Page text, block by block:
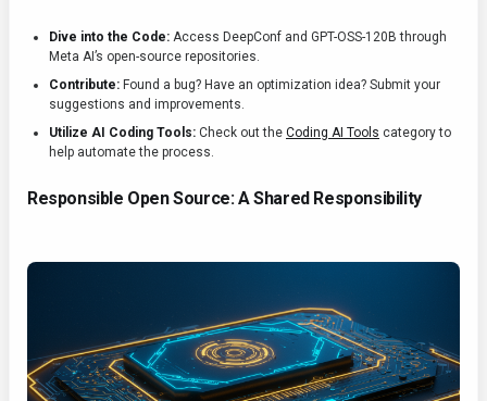
Dive into the Code: Access DeepConf and GPT-OSS-120B through
Meta AI’s open-source repositories.
Contribute: Found a bug? Have an optimization idea? Submit your
suggestions and improvements.
Utilize AI Coding Tools: Check out the Coding AI Tools category to
help automate the process.
Responsible Open Source: A Shared Responsibility